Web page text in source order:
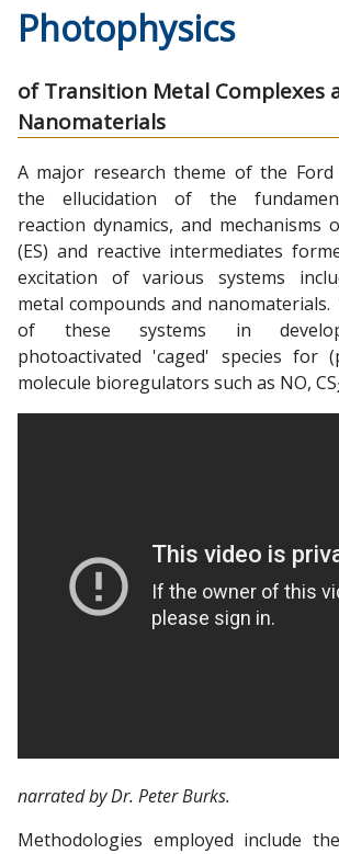
Photophysics
of Transition Metal Complexes
Nanomaterials
A major research theme of the Ford
the ellucidation of the
reaction dynamics, and mechanisms
(ES) and reactive intermediates
excitation of various systems
metal compounds and
of these systems in
photoactivated 'caged' species for
molecule bioregulators such as NO, CS
narrated by Dr. Peter Burks.
Methodologies employed include